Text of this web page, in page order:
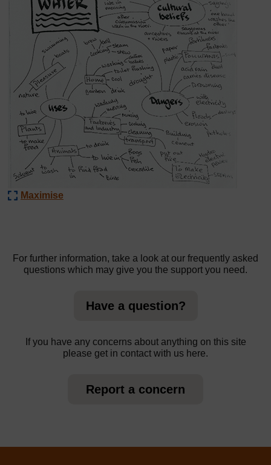
Maximise
For further information, take a look at our frequently asked
questions which may give you the support you need.
Have a question?
If you have any concerns about anything on this site
please get in contact with us here.
Report a concern